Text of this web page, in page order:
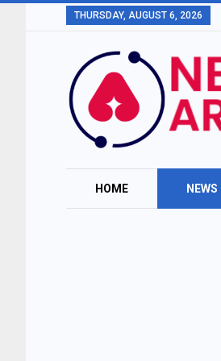
THURSDAY, AUGUST 6, 2026
HOME NEWS